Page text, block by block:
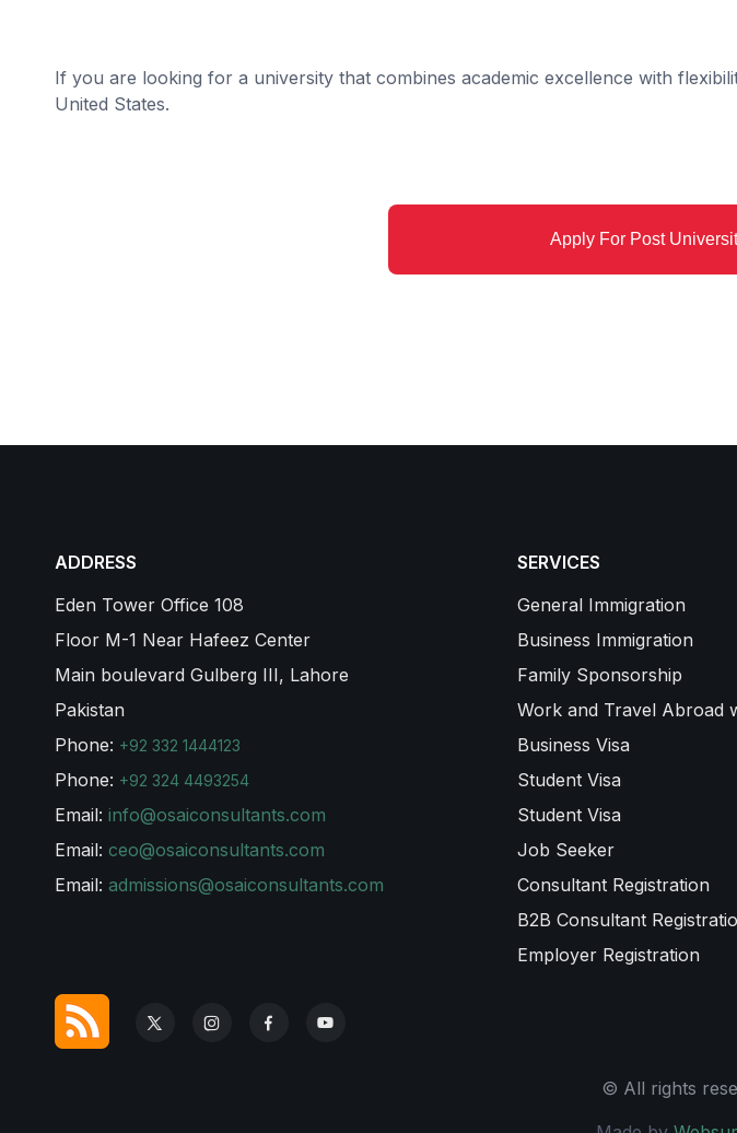
If you are looking for a university that combines academic excellence with
United States.
Apply For Post
ADDRESS
Eden Tower Office 108
Floor M-1 Near Hafeez Center
Main boulevard Gulberg III, Lahore
Pakistan
Phone: +92 332 1444123
Phone: +92 324 4493254
Email: info@osaiconsultants.com
Email: ceo@osaiconsultants.com
Email: admissions@osaiconsultants.com
SERVICES
General Immigration
Business Immigration
Family Sponsorship
Work and Travel Abroad
Business Visa
Student Visa
Student Visa
Job Seeker
Consultant Registration
B2B Consultant
Employer Registration
© All rights